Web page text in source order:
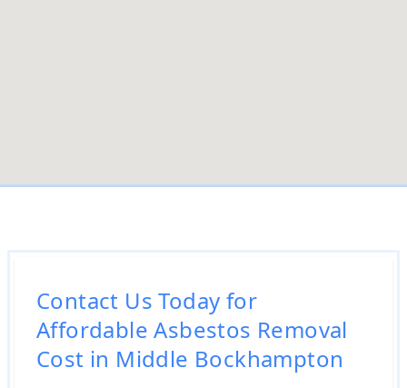
Contact Us Today for
Affordable Asbestos Removal
Cost in Middle Bockhampton